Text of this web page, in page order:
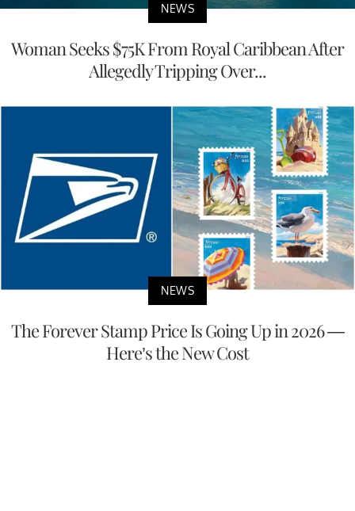
NEWS
Woman Seeks $75K From Royal Caribbean After
Allegedly Tripping Over...
NEWS
The Forever Stamp Price Is Going Up in 2026 —
Here’s the New Cost